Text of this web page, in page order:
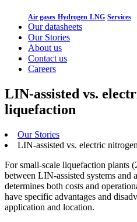
Air gases Hydrogen LNG Services
Our datasheets
Our Stories
About us
Contact us
Careers
LIN-assisted vs.
liquefaction
Our Stories
LIN-assisted vs. electric
For small-scale liquefaction plants
between LIN-assisted systems and
determines both costs and
have specific advantages and
application and location.